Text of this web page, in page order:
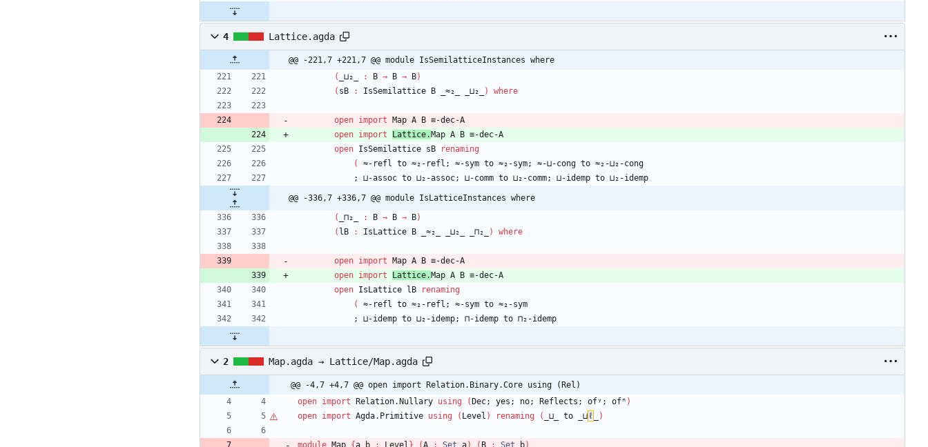
4 Lattice.agda
@@ -221,7 +221,7 @@ module IsSemilatticeInstances where
(
_⊔₂_ : B → B → B)
( sB : IsSemilattice B _≈₂_ _⊔₂_ ) where
open import Map A B ≡-dec-A
open import Lattice. Map A B ≡-dec-A
open IsSemilattice sB
renaming
(
≈-refl to ≈₂-refl; ≈-sym to ≈₂-sym; ≈-⊔-cong to ≈₂-⊔₂-cong
;
⊔-assoc to ⊔₂-assoc; ⊔-comm to ⊔₂-comm; ⊔-idemp to ⊔₂-idemp
@@ -336,7 +336,7 @@ module IsLatticeInstances where
(
_⊓₂_ : B → B → B)
( lB : IsLattice B _≈₂_ _⊔₂_ _⊓₂_ ) where
open import Map A B ≡-dec-A
open import Lattice. Map A B ≡-dec-A
open IsLattice lB
renaming
(
≈-refl to ≈₂-refl; ≈-sym to ≈₂-sym
;
⊔-idemp to ⊔₂-idemp; ⊓-idemp to ⊓₂-idemp
2 Map.agda → Lattice/Map.agda
@@ -4,7 +4,7 @@ open import Relation.Binary.Core using (Rel)
open import Relation.Nullary using ( Dec; yes; no; Reflects; ofʸ; ofⁿ )
open import Agda.Primitive using ( Level ) renaming ( _⊔_ to _⊔ℓ )